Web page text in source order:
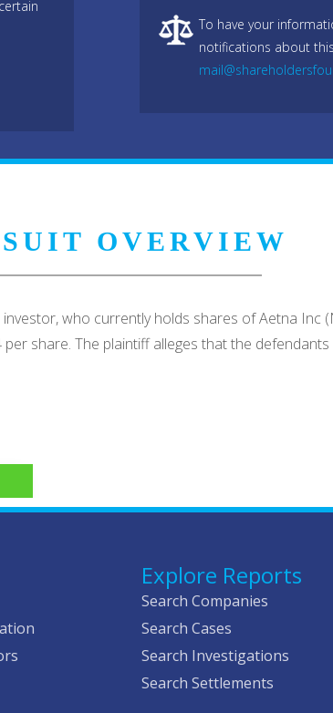
To have your
notifications about
OVERVIEW
who currently holds shares of Aetna Inc
share. The plaintiff alleges that the
Explore Reports
Search Companies
Search Cases
Search Investigations
Search Settlements